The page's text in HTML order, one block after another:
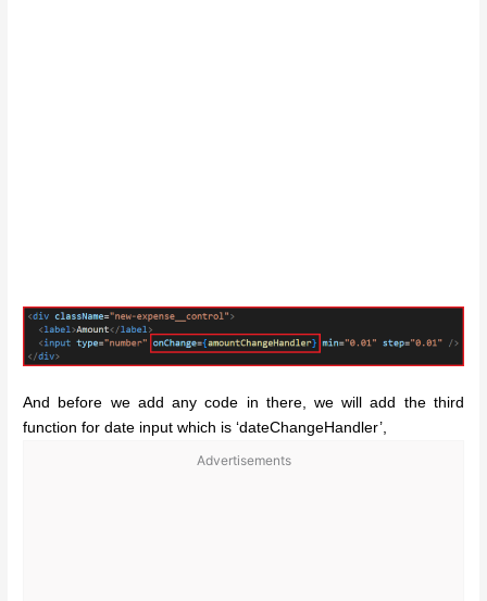
And before we add any code in there, we will add the third
function for date input which is ‘dateChangeHandler’,
Advertisements